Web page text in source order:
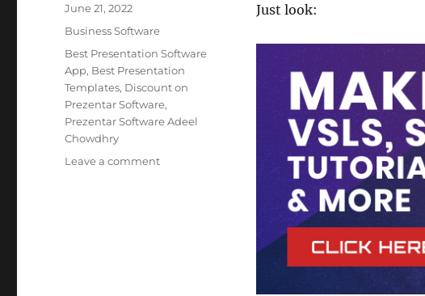
Just look:
Posted
on
June 21, 2022
Categories
Business Software
Tags
Best Presentation Software
App, Best Presentation
Templates, Discount on
Prezentar Software,
Prezentar Software Adeel
Chowdhry
Leave a commenton